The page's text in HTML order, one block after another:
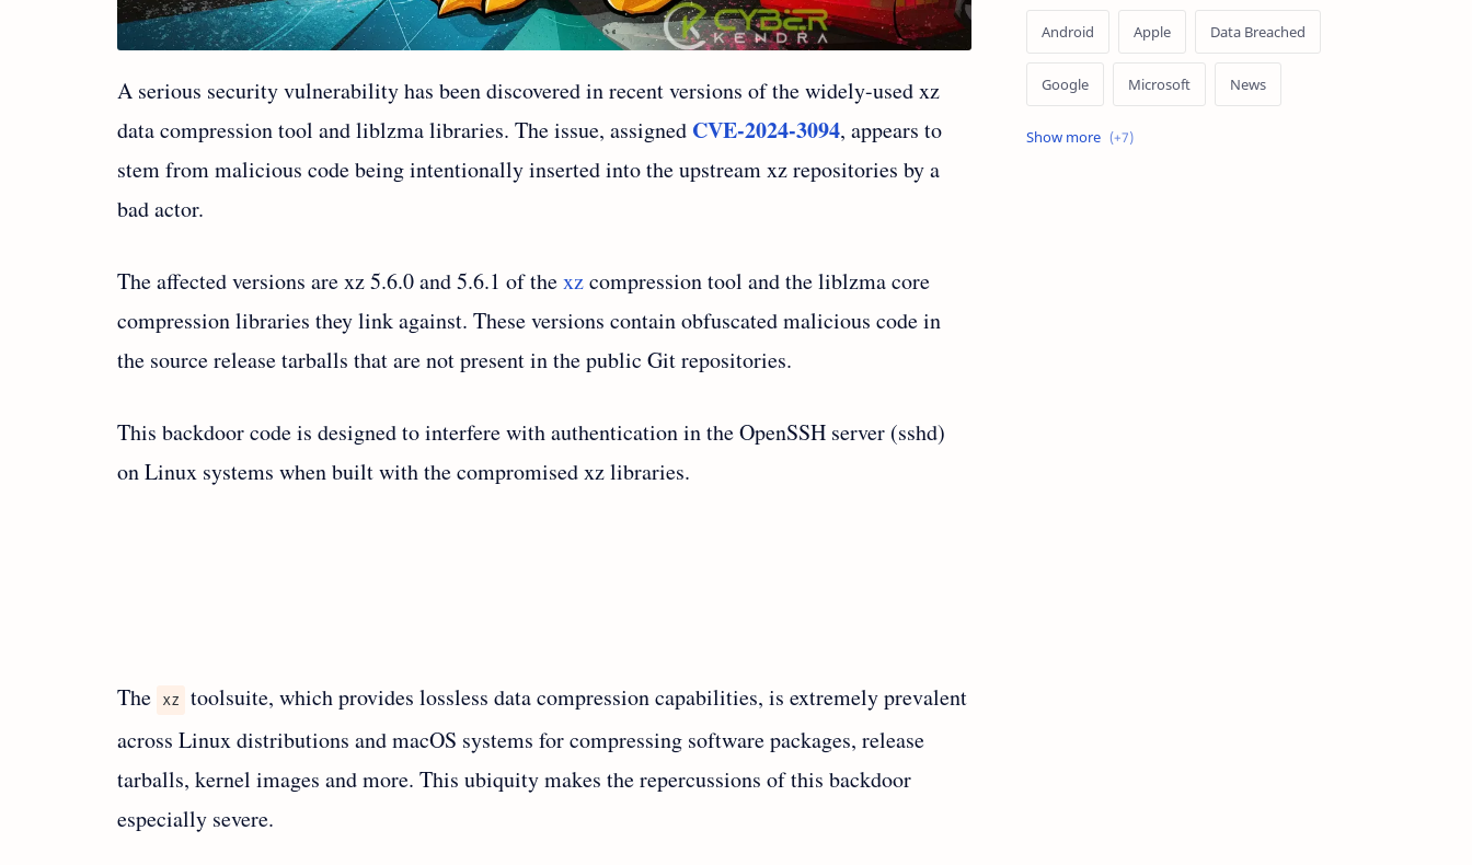
A serious security vulnerability has been discovered in recent versions of the widely-used xz
data compression tool and liblzma libraries. The issue, assigned CVE-2024-3094, appears to
stem from malicious code being intentionally inserted into the upstream xz repositories by a
bad actor.
The affected versions are xz 5.6.0 and 5.6.1 of thexzcompression tool and the liblzma core
compression libraries they link against. These versions contain obfuscated malicious code in
the source release tarballs that are not present in the public Git repositories.
This backdoor code is designed to interfere with authentication in the OpenSSH server (sshd)
on Linux systems when built with the compromised xz libraries.
The xz
toolsuite, which provides lossless data compression capabilities, is extremely prevalent
across Linux distributions and macOS systems for compressing software packages, release
tarballs, kernel images and more. This ubiquity makes the repercussions of this backdoor
especially severe.
Android Apple Data Breached
Google Microsoft News
OpenAI Ransomware